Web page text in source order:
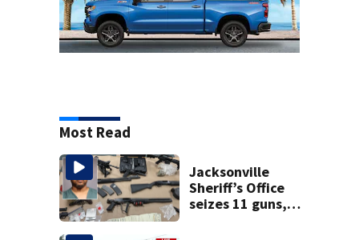
Most Read
Jacksonville
Sheriff’s Office
seizes 11 guns,